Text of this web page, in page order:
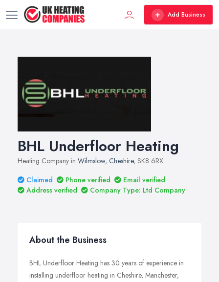
Add Business
BHL Underfloor Heating
Heating Company in Wilmslow, Cheshire, SK8 6RX
Claimed
Phone verified
Email verified
Address verified
Company Type: Ltd Company
About the Business
BHL Underfloor Heating has 30 years of experience in
installing underfloor heating in Cheshire, Manchester,